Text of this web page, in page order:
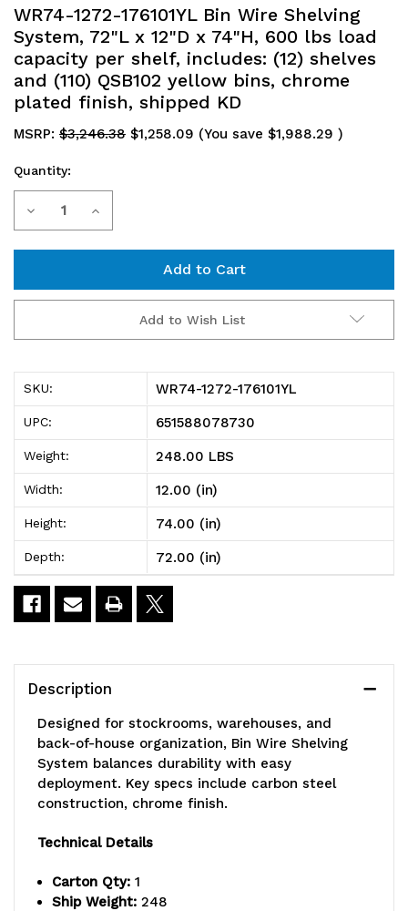
WR74-1272-176101YL Bin Wire Shelving
System, 72"L x 12"D x 74"H, 600 lbs load
capacity per shelf, includes: (12) shelves
and (110) QSB102 yellow bins, chrome
plated finish, shipped KD
MSRP: $3,246.38 $1,258.09 (You save $1,988.29 )
Current
Stock:
Quantity:
Decrease
1272-
176101YL
Bin
Wire
Shelving
System,
72"L
x
12"D
74"H,
lbs
load
capacity
includes:
Increase
1272-
176101YL
Bin
Wire
Shelving
System,
72"L
x
12"D
74"H,
lbs
load
capacity
per
includes:
Add to Wish List
SKU: WR74-1272-176101YL
UPC: 651588078730
Weight: 248.00 LBS
Width: 12.00 (in)
Height: 74.00 (in)
Depth: 72.00 (in)
Description
Designed for stockrooms, warehouses, and
back-of-house organization, Bin Wire Shelving
System balances durability with easy
deployment. Key specs include carbon steel
construction, chrome finish.
Technical Details
Carton Qty: 1
Ship Weight: 248